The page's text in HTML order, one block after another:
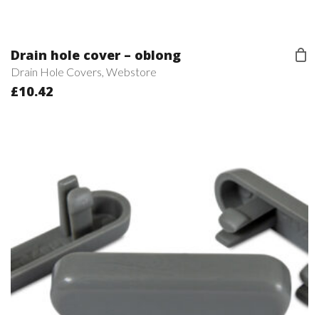
Drain hole cover – oblong
Drain Hole Covers, Webstore
£10.42